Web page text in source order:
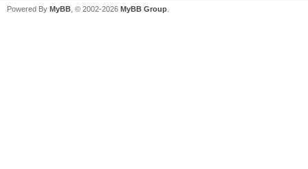
Powered By MyBB , © 2002-2026 MyBB Group